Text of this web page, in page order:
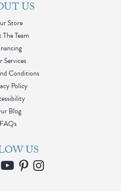
US
Store
Team
Services
Conditions
Policy
Blog
FAQs
US